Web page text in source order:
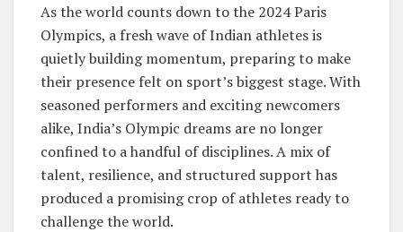
As the world counts down to the 2024 Paris
Olympics, a fresh wave of Indian athletes is
quietly building momentum, preparing to make
their presence felt on sport’s biggest stage. With
seasoned performers and exciting newcomers
alike, India’s Olympic dreams are no longer
confined to a handful of disciplines. A mix of
talent, resilience, and structured support has
produced a promising crop of athletes ready to
challenge the world.